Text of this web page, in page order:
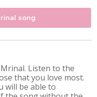
song
Listen to the
that you love most.
will be able to